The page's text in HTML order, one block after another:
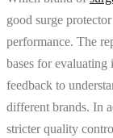
good surge
performance. The
bases for evaluating
feedback to
different brands. In
stricter quality